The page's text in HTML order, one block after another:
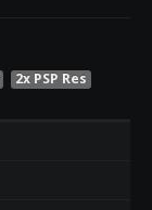
2x PSP Res